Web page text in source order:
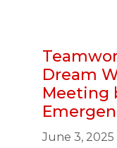
Dream
Meeting
June 3, 2025